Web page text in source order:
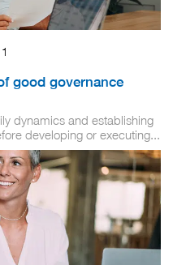
good governance
dynamics and establishing
developing or executing...